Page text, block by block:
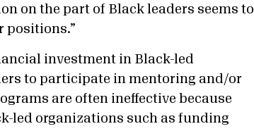
on the part of Black leaders seems to
positions.”
investment in Black-led
to participate in mentoring and/or
are often ineffective because
led organizations such as funding